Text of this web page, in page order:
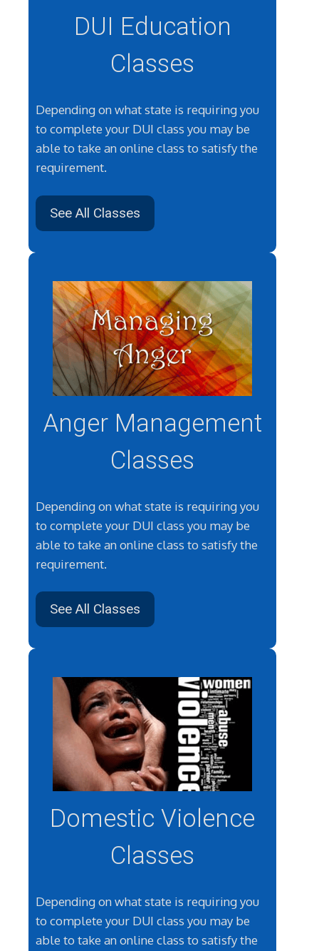
DUI Education
Classes
Depending on what state is requiring you
to complete your DUI class you may be
able to take an online class to satisfy the
requirement.
See All Classes
Anger Management
Classes
Depending on what state is requiring you
to complete your DUI class you may be
able to take an online class to satisfy the
requirement.
See All Classes
Domestic Violence
Classes
Depending on what state is requiring you
to complete your DUI class you may be
able to take an online class to satisfy the